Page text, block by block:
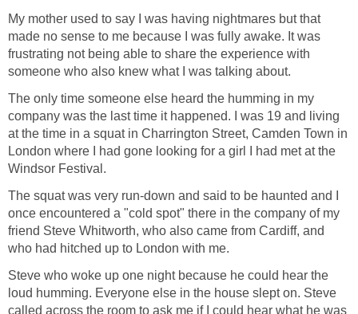
My mother used to say I was having nightmares but that
made no sense to me because I was fully awake. It was
frustrating not being able to share the experience with
someone who also knew what I was talking about.
The only time someone else heard the humming in my
company was the last time it happened. I was 19 and living
at the time in a squat in Charrington Street, Camden Town in
London where I had gone looking for a girl I had met at the
Windsor Festival.
The squat was very run-down and said to be haunted and I
once encountered a "cold spot" there in the company of my
friend Steve Whitworth, who also came from Cardiff, and
who had hitched up to London with me.
Steve who woke up one night because he could hear the
loud humming. Everyone else in the house slept on. Steve
called across the room to ask me if I could hear what he was